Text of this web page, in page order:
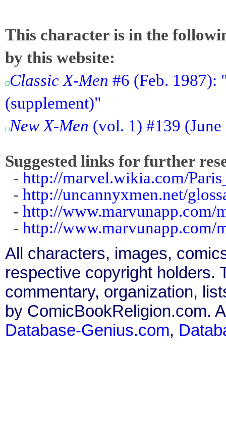
This character is in the
by this website:
Classic X-Men #6 (Feb. 1987):
(supplement)"
New X-Men (vol. 1) #139
Suggested links for further
- http://marvel.wikia.com/
- http://uncannyxmen.net/
- http://www.marvunapp.com/
- http://www.marvunapp.com/
All characters, images,
respective copyright holders.
commentary, organization,
by ComicBookReligion.com.
Database-Genius.com,